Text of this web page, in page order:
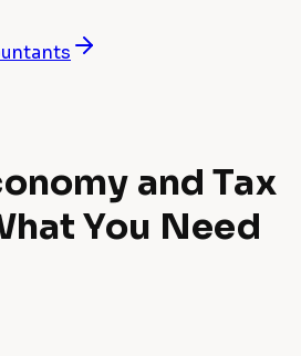
and Tax
You Need